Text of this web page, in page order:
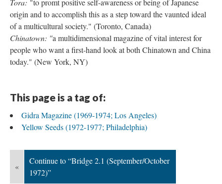
Tora: "to promt positive self-awareness or being of Japanese
origin and to accomplish this as a step toward the vaunted ideal
of a multicultural society." (Toronto, Canada)
Chinatown: "a multidimensional magazine of vital interest for
people who want a first-hand look at both Chinatown and China
today." (New York, NY)
This page is a tag of:
Gidra Magazine (1969-1974; Los Angeles)
Yellow Seeds (1972-1977; Philadelphia)
«
Continue to “Bridge 2.1 (September/October
1972)”